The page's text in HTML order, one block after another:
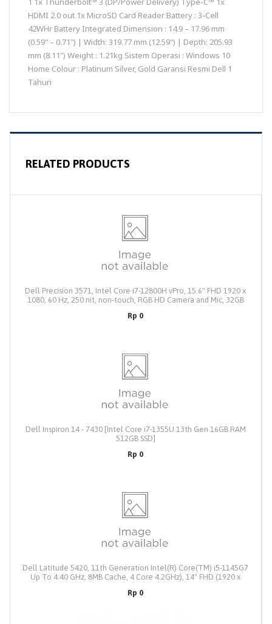
HDMI 2.0 out 1x MicroSD Card Reader Battery : 3-Cell
42WHr Battery Integrated Dimension : 14.9 – 17.96 mm
(0.59" – 0.71") | Width: 319.77 mm (12.59") | Depth: 205.93
mm (8.11") Weight : 1.21kg Sistem Operasi : Windows 10
Home Colour : Platinum Silver, Gold Garansi Resmi Dell 1
Tahun
RELATED PRODUCTS
Dell Precision 3571, Intel Core i7-12800H vPro, 15.6" FHD 1920 x
1080, 60 Hz, 250 nit, non-touch, RGB HD Camera and Mic, 32GB
Type C Power Adapter, Windows 10 Pro, English + Microsoft
Rp 0
Dell Inspiron 14 - 7430 [Intel Core i7-1355U 13th Gen 16GB RAM
512GB SSD]
Rp 0
Dell Latitude 5420, 11th Generation Intel(R) Core(TM) i5-1145G7
Up To 4.40 GHz, 8MB Cache, 4 Core 4.2GHz), 14" FHD (1920 x
Graphics, M.2 256GB SSD PCIe NVMe, Intel Wi-Fi 6 AX201 2x2
Rp 0